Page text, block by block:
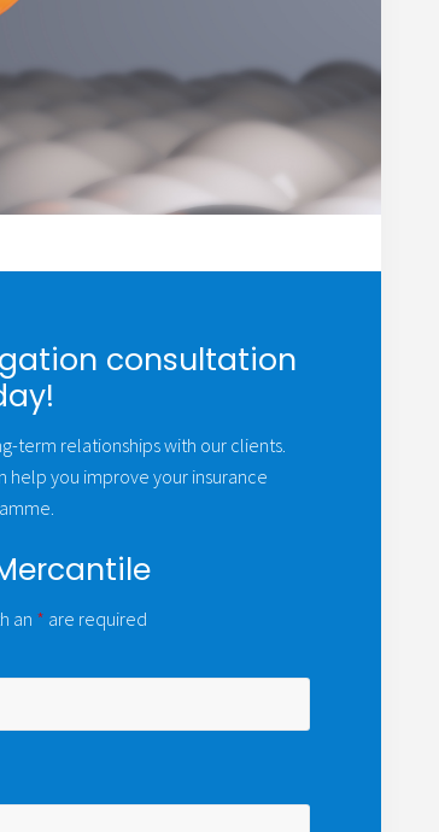
consultation
term relationships with our clients.
help you improve your insurance
an * are required